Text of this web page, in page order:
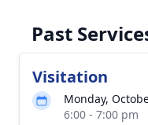
Past
Visitation
Monday,
6:00 - 7:00 pm